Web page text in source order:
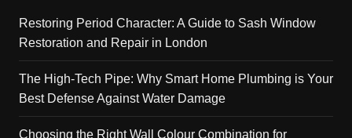
Restoring Period Character: A Guide to Sash Window
Restoration and Repair in London
The High-Tech Pipe: Why Smart Home Plumbing is Your
Best Defense Against Water Damage
Choosing the Right Wall Colour Combination for